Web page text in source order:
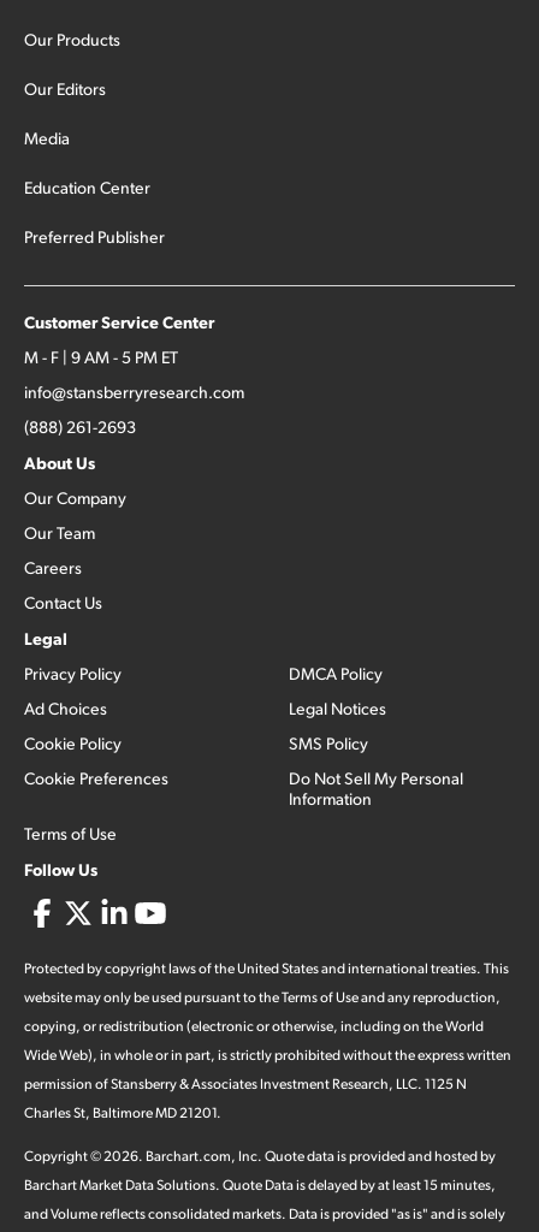
Our Products
Our Editors
Media
Education Center
Preferred Publisher
Customer Service Center
M - F | 9 AM - 5 PM ET
info@stansberryresearch.com
(888) 261-2693
About Us
Our Company
Our Team
Careers
Contact Us
Legal
Privacy Policy
Ad Choices
Cookie Policy
Cookie Preferences
Terms of Use
DMCA Policy
Legal Notices
SMS Policy
Do Not Sell My Personal
Information
Follow Us
Protected by copyright laws of the United States and international treaties. This
website may only be used pursuant to the Terms of Use and any reproduction,
copying, or redistribution (electronic or otherwise, including on the World
Wide Web), in whole or in part, is strictly prohibited without the express written
permission of Stansberry & Associates Investment Research, LLC. 1125 N
Charles St, Baltimore MD 21201.
Copyright ©2026. Barchart.com, Inc. Quote data is provided and hosted by
Barchart Market Data Solutions. Quote Data is delayed by at least 15 minutes,
and Volume reflects consolidated markets. Data is provided "as is" and is solely